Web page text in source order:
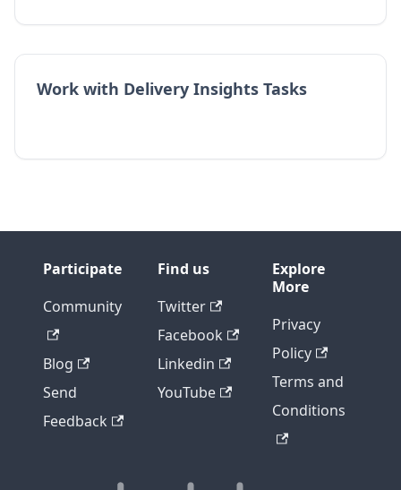
Work with Delivery Insights Tasks
Participate
Community
Blog
Send
Feedback
Find us
Twitter
Facebook
Linkedin
YouTube
Explore
More
Privacy
Policy
Terms and
Conditions